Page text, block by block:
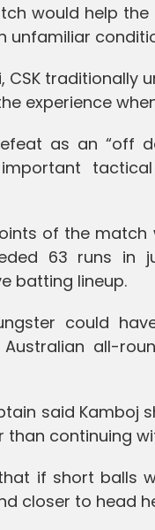
would help
unfamiliar
CSK traditionally
experience
as an “off
of the match
63 runs in
batting lineup.
could
all-
said Kamboj
continuing
if short balls
closer to head